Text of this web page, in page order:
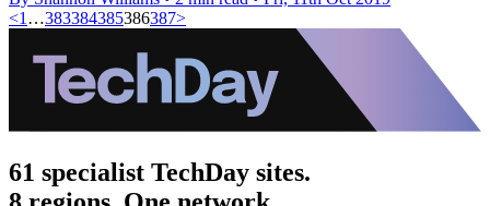
<1 …383384385386387>
61 specialist TechDay sites.